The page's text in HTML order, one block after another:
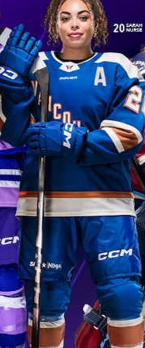
Jun 21, 2026
JUNE 19,
AND
Jun 20,
MAY 14,
FROST
SEASON
May 14,
MAY 14,
FROST
SEASON
May 14,